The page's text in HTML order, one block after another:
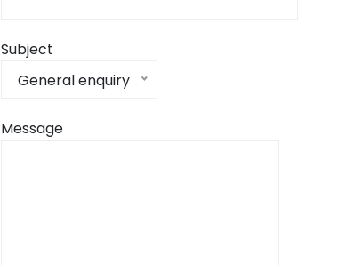
Subject
General enquiry
Message